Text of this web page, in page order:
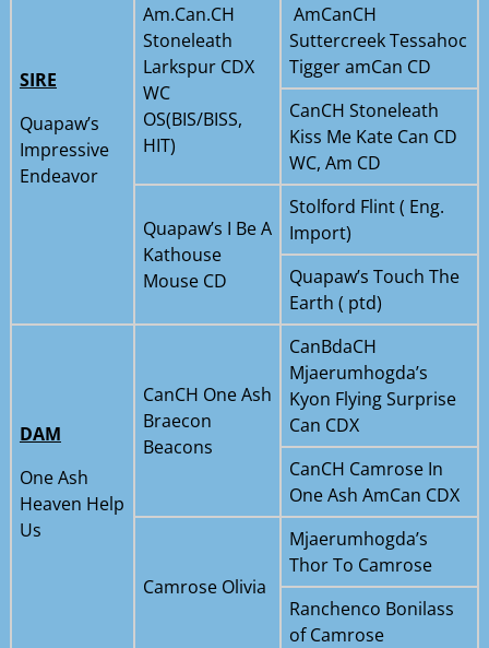
SIRE
Quapaw’s
Impressive
Endeavor
Am.Can.CH
Stoneleath
Larkspur CDX
WC
OS(BIS/BISS,
HIT)
AmCanCH
Suttercreek Tessahoc
Tigger amCan CD
CanCH Stoneleath
Kiss Me Kate Can CD
WC, Am CD
Quapaw’s I Be A
Kathouse
Mouse CD
Stolford Flint ( Eng.
Import)
Quapaw’s Touch The
Earth ( ptd)
DAM
One Ash
Heaven Help
Us
CanCH One Ash
Braecon
Beacons
CanBdaCH
Mjaerumhogda’s
Kyon Flying Surprise
Can CDX
CanCH Camrose In
One Ash AmCan CDX
Camrose Olivia
Mjaerumhogda’s
Thor To Camrose
Ranchenco Bonilass
of Camrose